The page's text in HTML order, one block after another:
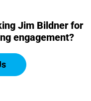
Jim Bildner for
engagement?